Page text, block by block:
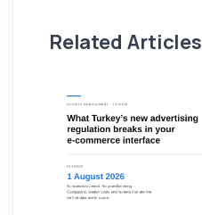
Related Articles